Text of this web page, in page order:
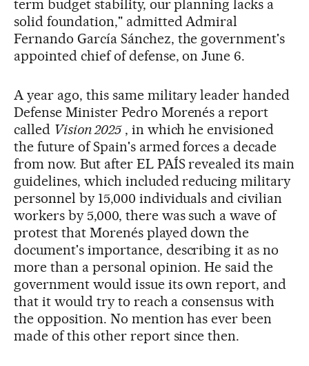
term budget stability, our planning lacks a
solid foundation," admitted Admiral
Fernando García Sánchez, the government's
appointed chief of defense, on June 6.
A year ago, this same military leader handed
Defense Minister Pedro Morenés a report
called Vision 2025, in which he envisioned
the future of Spain's armed forces a decade
from now. But after EL PAÍS revealed its main
guidelines, which included reducing military
personnel by 15,000 individuals and civilian
workers by 5,000, there was such a wave of
protest that Morenés played down the
document's importance, describing it as no
more than a personal opinion. He said the
government would issue its own report, and
that it would try to reach a consensus with
the opposition. No mention has ever been
made of this other report since then.